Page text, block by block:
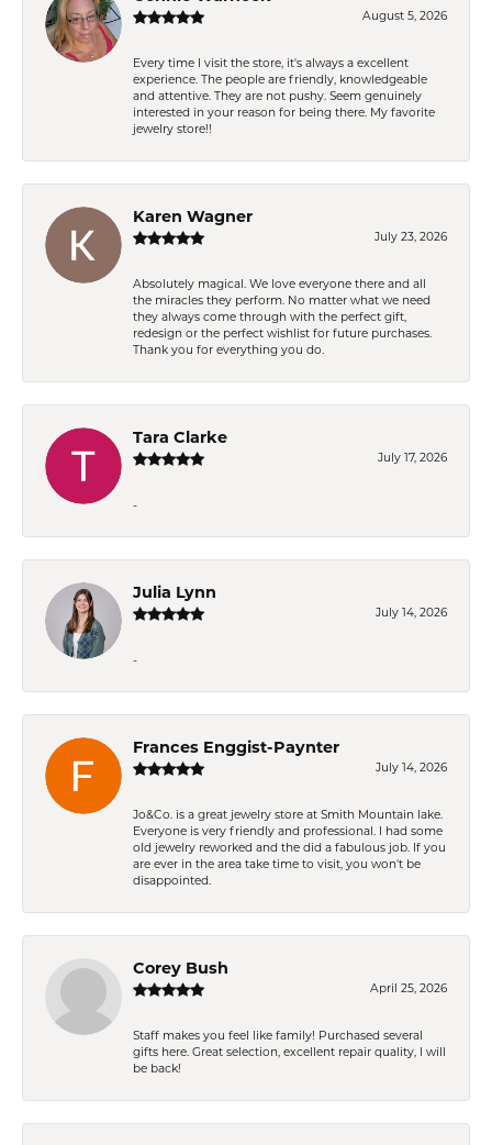
August 5, 2026
Every time I visit the store, it's always a excellent
experience. The people are friendly, knowledgeable
and attentive. They are not pushy. Seem genuinely
interested in your reason for being there. My favorite
jewelry store!!
Karen Wagner
July 23, 2026
Absolutely magical. We love everyone there and all
the miracles they perform. No matter what we need
they always come through with the perfect gift,
redesign or the perfect wishlist for future purchases.
Thank you for everything you do.
Tara Clarke
July 17, 2026
-
Julia Lynn
July 14, 2026
-
Frances Enggist-Paynter
July 14, 2026
Jo&Co. is a great jewelry store at Smith Mountain lake.
Everyone is very friendly and professional. I had some
old jewelry reworked and the did a fabulous job. If you
are ever in the area take time to visit, you won't be
disappointed.
Corey Bush
April 25, 2026
Staff makes you feel like family! Purchased several
gifts here. Great selection, excellent repair quality, I will
be back!